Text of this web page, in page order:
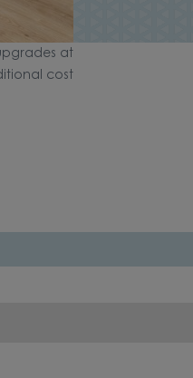
at
cost